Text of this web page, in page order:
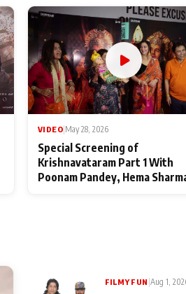
VIDEO May 28, 2026
Special Screening of
Krishnavataram Part 1 With
Poonam Pandey, Hema
FILMY FUN Aug 1,